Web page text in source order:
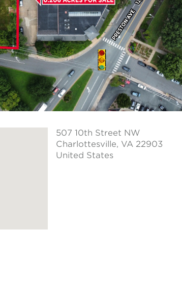
507 10th Street NW
Charlottesville, VA 22903
United States